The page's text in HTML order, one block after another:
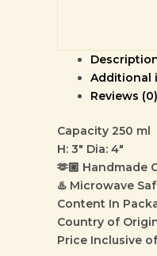
Additional
Reviews (0)
Capacity 250 ml
H: 3″ Dia: 4″
🫶🏼 Handmade
♨️ Microwave
Content In
Country of
Price Inclusive